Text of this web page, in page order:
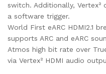
switch. Additionally,
a software trigger.
World First eARC HDMI2.1
supports ARC and eARC
Atmos high bit rate over
via Vertex² HDMI audio